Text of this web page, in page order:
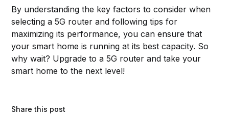
By understanding the key factors to consider when
selecting a 5G router and following tips for
maximizing its performance, you can ensure that
your smart home is running at its best capacity. So
why wait? Upgrade to a 5G router and take your
smart home to the next level!
Share this post